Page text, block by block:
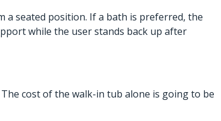
a seated position. If a bath is preferred, the
while the user stands back up after
cost of the walk-in tub alone is going to be